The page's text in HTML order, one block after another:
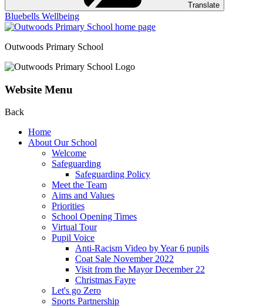
Translate
Bluebells Wellbeing
Outwoods Primary School
Website Menu
Back
Home
About Our School
Welcome
Safeguarding
Safeguarding Policy
Meet the Team
Aims and Values
Priorities
School Opening Times
Virtual Tour
Pupil Voice
Anti-Racism Video by Year 6 pupils
Coat Sale November 2022
Visit from the Mayor December 22
Christmas Fayre
Let's go Zero
Sports Partnership